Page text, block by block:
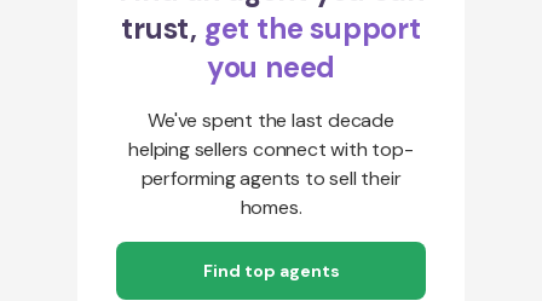
trust, get the support
you need
We've spent the last decade
helping sellers connect with top-
performing agents to sell their
homes.
Find top agents